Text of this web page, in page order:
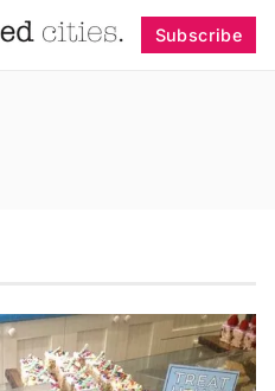
Subscribe